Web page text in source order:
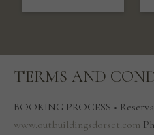
TERMS AND
BOOKING PROCESS •
www.outbuildingsdorset.com